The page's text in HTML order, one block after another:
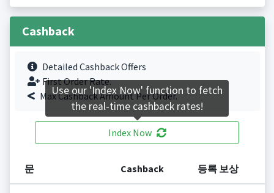
Cashback
Detailed Cashback Offers
First Order Rate.
Max Cashback Amount Per Order.
Index Now
문 Cashback 등록 보상
Use our 'Index Now' function to fetch
the real-time cashback rates!